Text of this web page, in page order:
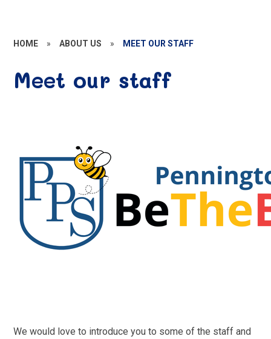
HOME » ABOUT US » MEET OUR STAFF
Meet our staff
We would love to introduce you to some of the staff and